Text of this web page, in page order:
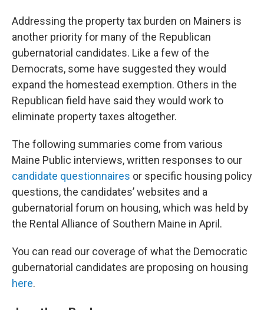
Addressing the property tax burden on Mainers is
another priority for many of the Republican
gubernatorial candidates. Like a few of the
Democrats, some have suggested they would
expand the homestead exemption. Others in the
Republican field have said they would work to
eliminate property taxes altogether.
The following summaries come from various
Maine Public interviews, written responses to our
candidate questionnaires or specific housing policy
questions, the candidates’ websites and a
gubernatorial forum on housing, which was held by
the Rental Alliance of Southern Maine in April.
You can read our coverage of what the Democratic
gubernatorial candidates are proposing on housing
here.